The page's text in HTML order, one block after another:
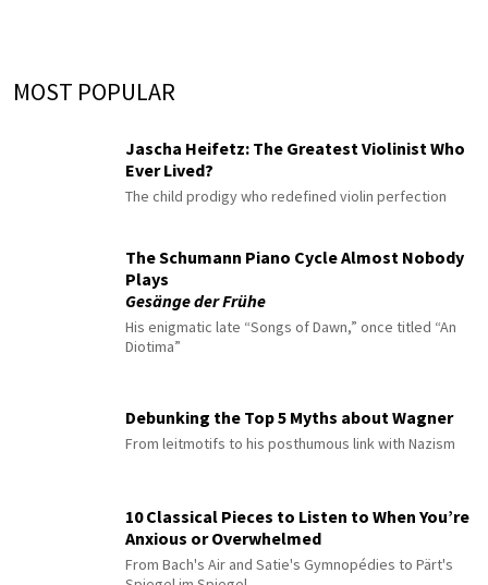
MOST POPULAR
Jascha Heifetz: The Greatest Violinist Who
Ever Lived?
The child prodigy who redefined violin perfection
The Schumann Piano Cycle Almost Nobody
Plays
Gesänge der Frühe
His enigmatic late “Songs of Dawn,” once titled “An
Diotima”
Debunking the Top 5 Myths about Wagner
From leitmotifs to his posthumous link with Nazism
10 Classical Pieces to Listen to When You’re
Anxious or Overwhelmed
From Bach's Air and Satie's Gymnopédies to Pärt's